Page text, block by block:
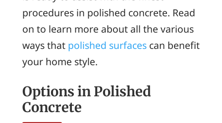
procedures in polished concrete. Read
on to learn more about all the various
ways that polished surfacescan benefit
your home style.
Options in Polished
Concrete